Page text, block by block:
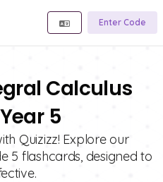
Enter Code
Calculus
5
Quizizz! Explore our
5 flashcards, designed to